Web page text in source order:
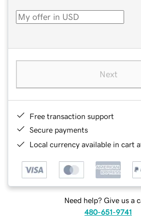
Next
Free transaction support
Secure payments
Local currency available in cart
Need help? Give us a
480-651-9741